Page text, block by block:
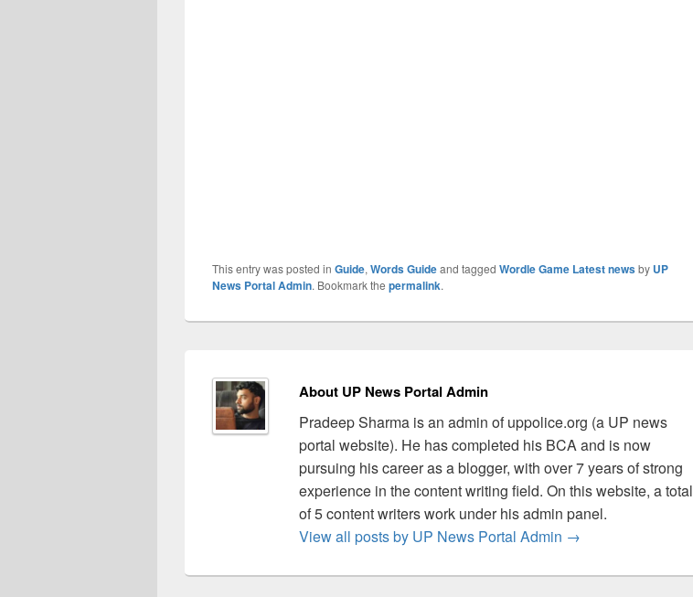
This entry was posted in Guide, Words Guideand tagged Wordle Game Latest newsby UP
News Portal Admin. Bookmark the permalink.
About UP News Portal Admin
Pradeep Sharma is an admin of uppolice.org (a UP news
portal website). He has completed his BCA and is now
pursuing his career as a blogger, with over 7 years of strong
experience in the content writing field. On this website, a total
of 5 content writers work under his admin panel.
View all posts by UP News Portal Admin →